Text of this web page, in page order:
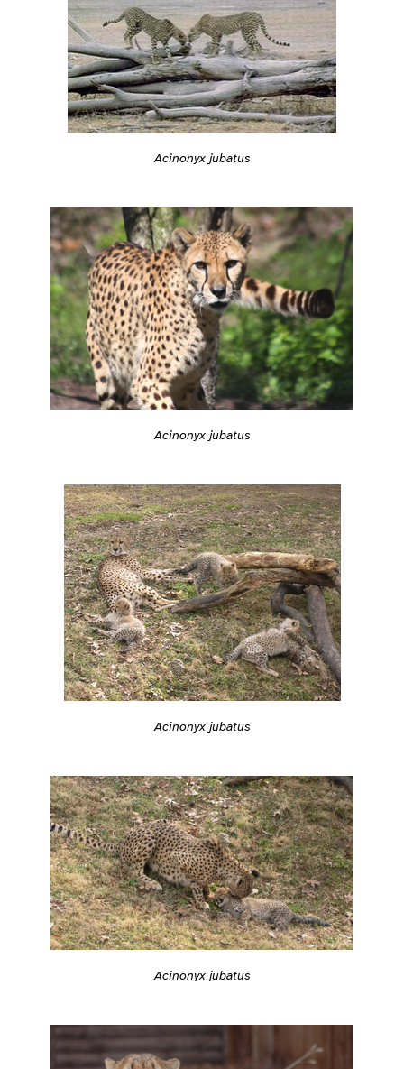
Acinonyx jubatus
Acinonyx jubatus
Acinonyx jubatus
Acinonyx jubatus